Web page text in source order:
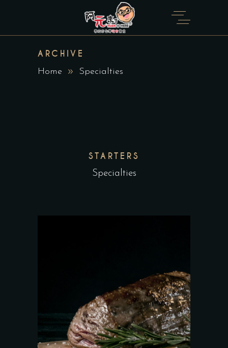
ARCHIVE
Home Specialties
STARTERS
Specialties